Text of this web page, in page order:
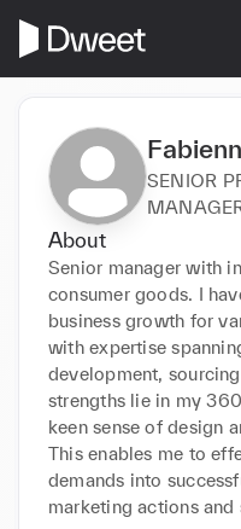
SENIOR
About
Senior manager with
consumer goods. I
business growth for
with expertise
development,
strengths lie in my
keen sense of design
This enables me to
demands into
marketing actions